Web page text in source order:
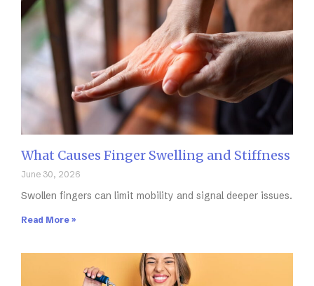
What Causes Finger Swelling and Stiffness
June 30, 2026
Swollen fingers can limit mobility and signal deeper issues.
Read More »